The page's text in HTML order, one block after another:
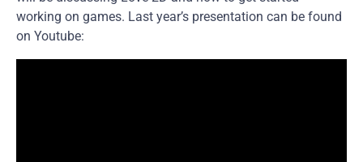
working on games. Last year’s presentation can be found
on Youtube: